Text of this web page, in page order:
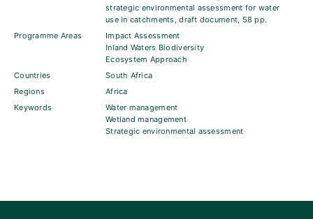
strategic environmental assessment for water
use in catchments, draft document, 58 pp.
Programme Areas
Impact Assessment
Inland Waters Biodiversity
Ecosystem Approach
Countries
South Africa
Regions
Africa
Keywords
Water management
Wetland management
Strategic environmental assessment